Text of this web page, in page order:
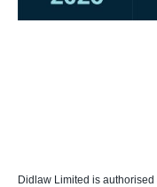
Didlaw Limited is